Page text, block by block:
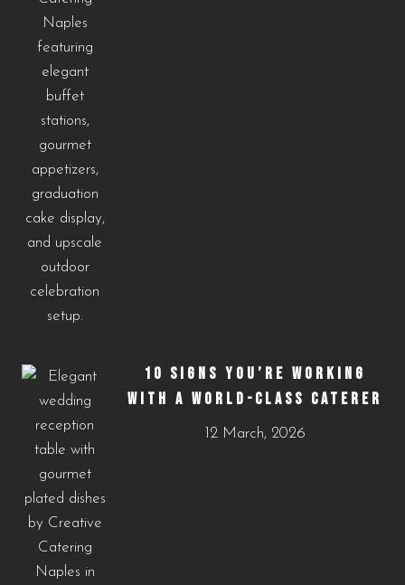
10 SIGNS YOU’RE WORKING
WITH A WORLD-CLASS CATERER
12 March, 2026